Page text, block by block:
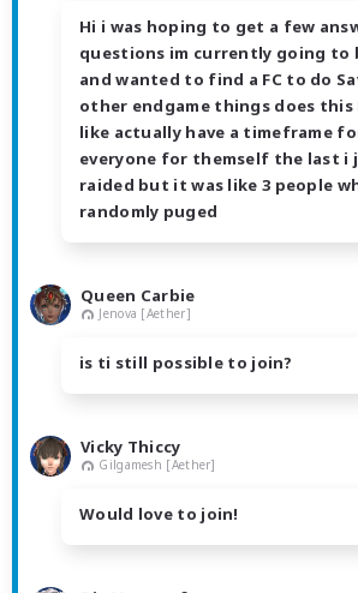
Hi i was hoping to get a few
questions im currently going to
and wanted to find a FC to do
other endgame things does this
like actually have a timeframe
everyone for themself the last i
raided but it was like 3 people
randomly puged
Queen Carbie
Jenova [Aether]
is ti still possible to join?
Vicky Thiccy
Gilgamesh [Aether]
Would love to join!